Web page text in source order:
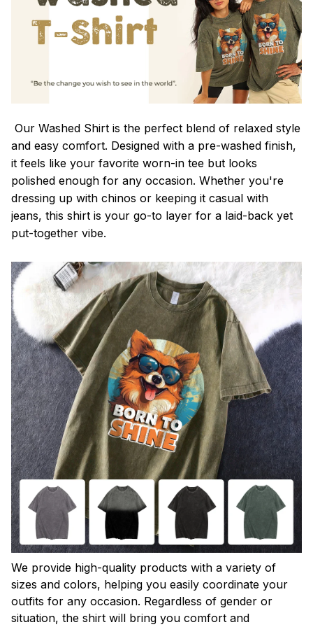
Our Washed Shirt is the perfect blend of relaxed style
and easy comfort. Designed with a pre-washed finish,
it feels like your favorite worn-in tee but looks
polished enough for any occasion. Whether you're
dressing up with chinos or keeping it casual with
jeans, this shirt is your go-to layer for a laid-back yet
put-together vibe.
We provide high-quality products with a variety of
sizes and colors, helping you easily coordinate your
outfits for any occasion. Regardless of gender or
situation, the shirt will bring you comfort and